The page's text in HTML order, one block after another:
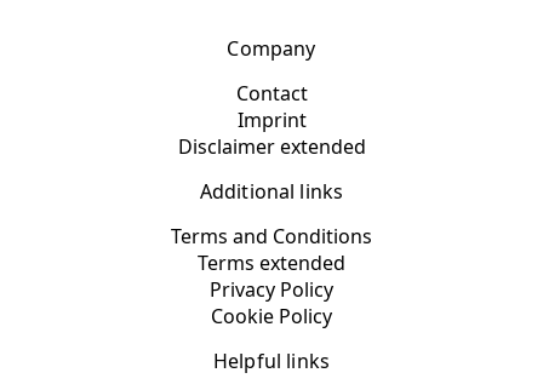
Company
Contact
Imprint
Disclaimer extended
Additional links
Terms and Conditions
Terms extended
Privacy Policy
Cookie Policy
Helpful links